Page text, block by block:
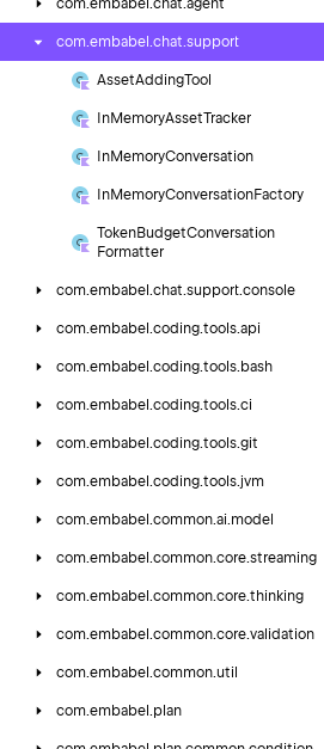
com.embabel.chat.agent
com.embabel.chat.support
AssetAddingTool
InMemoryAssetTracker
InMemoryConversation
InMemoryConversationFactory
TokenBudgetConversation
Formatter
com.embabel.chat.support.console
com.embabel.coding.tools.api
com.embabel.coding.tools. bash
com.embabel.coding.tools.ci
com.embabel.coding.tools.git
com.embabel.coding.tools.jvm
com.embabel.common.ai.model
com.embabel.common.core.streaming
com.embabel.common.core.thinking
com.embabel.common.core.validation
com.embabel.common.util
com.embabel.plan